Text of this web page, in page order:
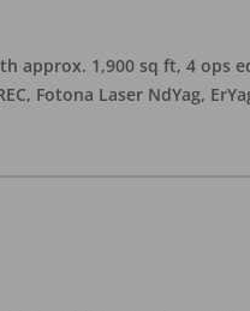
approx. 1,900 sq ft, 4
Fotona Laser NdYag,